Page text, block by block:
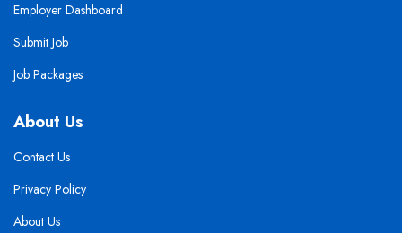
Employer Dashboard
Submit Job
Job Packages
About Us
Contact Us
Privacy Policy
About Us